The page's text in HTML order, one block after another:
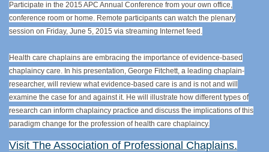
Participate in the 2015 APC Annual Conference from your own office,
conference room or home. Remote participants can watch the plenary
session on Friday, June 5, 2015 via streaming Internet feed.
Health care chaplains are embracing the importance of evidence-based
chaplaincy care. In his presentation, George Fitchett, a leading chaplain-
researcher, will review what evidence-based care is and is not and will
examine the case for and against it. He will illustrate how different types of
research can inform chaplaincy practice and discuss the implications of this
paradigm change for the profession of health care chaplaincy.
Visit The Association of Professional Chaplains.